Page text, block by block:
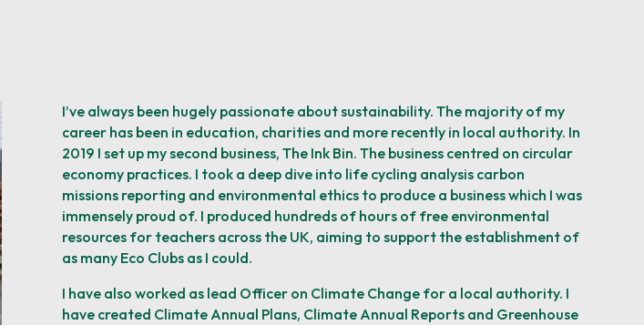
I’ve always been hugely passionate about sustainability. The majority of my
career has been in education, charities and more recently in local authority. In
2019 I set up my second business, The Ink Bin. The business centred on circular
economy practices. I took a deep dive into life cycling analysis carbon
missions reporting and environmental ethics to produce a business which I was
immensely proud of. I produced hundreds of hours of free environmental
resources for teachers across the UK, aiming to support the establishment of
as many Eco Clubs as I could.
I have also worked as lead Officer on Climate Change for a local authority. I
have created Climate Annual Plans, Climate Annual Reports and Greenhouse